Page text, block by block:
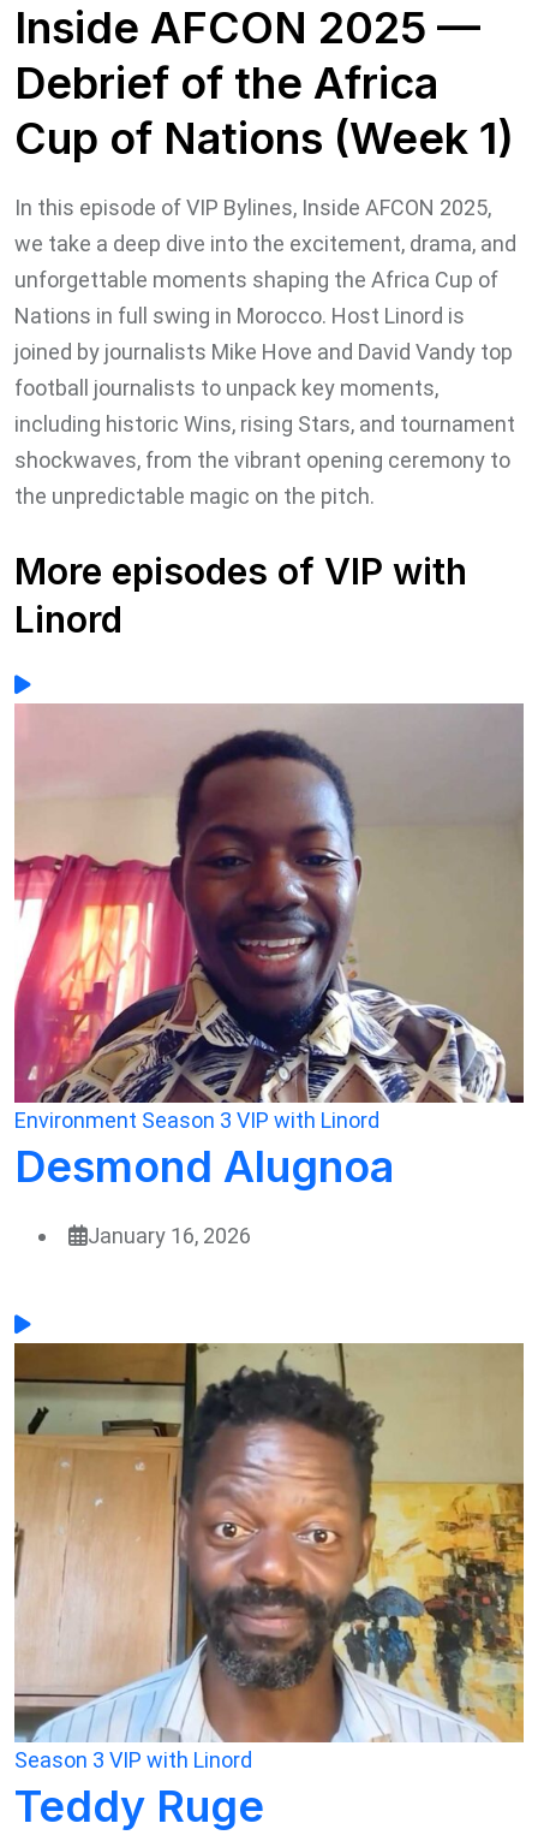
Inside AFCON 2025 —
Debrief of the Africa
Cup of Nations (Week 1)
In this episode of VIP Bylines, Inside AFCON 2025,
we take a deep dive into the excitement, drama, and
unforgettable moments shaping the Africa Cup of
Nations in full swing in Morocco. Host Linord is
joined by journalists Mike Hove and David Vandy top
football journalists to unpack key moments,
including historic Wins, rising Stars, and tournament
shockwaves, from the vibrant opening ceremony to
the unpredictable magic on the pitch.
More episodes of VIP with
Linord
Environment Season 3 VIP with Linord
Desmond Alugnoa
January 16, 2026
Season 3 VIP with Linord
Teddy Ruge